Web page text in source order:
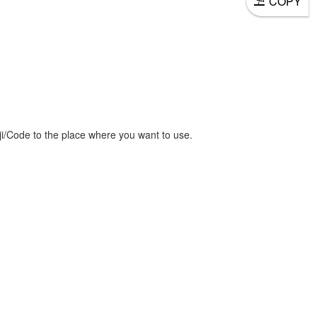
to the place where you want to use.